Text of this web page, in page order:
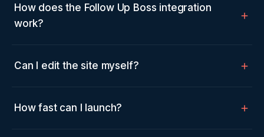
How does the Follow Up Boss integration
work?
Can I edit the site myself?
How fast can I launch?